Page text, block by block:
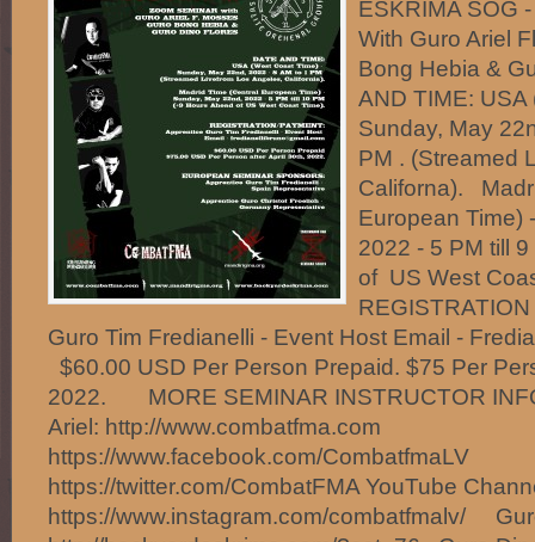
ESKRIMA SOG
With Guro Ariel
Bong Hebia &
AND TIME: USA
Sunday, May
PM . (Streamed
Californa).
European Time)
2022 - 5 PM till
of US West
Guro Tim Fredianelli - Event Host Email -
$60.00 USD Per Person Prepaid. $75 Per
2022. MORE SEMINAR INSTRUCTOR
Ariel: http://www.combatfma.com
https://www.facebook.com/CombatfmaLV
https://twitter.com/CombatFMA YouTube
https://www.instagram.com/combatfmalv/